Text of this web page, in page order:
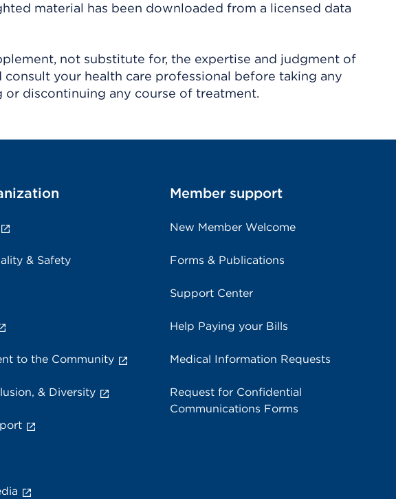
material has been downloaded from a licensed data
not substitute for, the expertise and judgment of
your health care professional before taking any
discontinuing any course of treatment.
& Safety
to the Community
& Diversity
Member support
New Member Welcome
Forms & Publications
Support Center
Help Paying your Bills
Medical Information Requests
Request for Confidential
Communications Forms